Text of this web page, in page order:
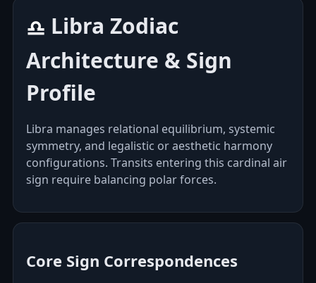
♎︎ Libra Zodiac
Architecture & Sign
Profile
Libra manages relational equilibrium, systemic
symmetry, and legalistic or aesthetic harmony
configurations. Transits entering this cardinal air
sign require balancing polar forces.
Core Sign Correspondences